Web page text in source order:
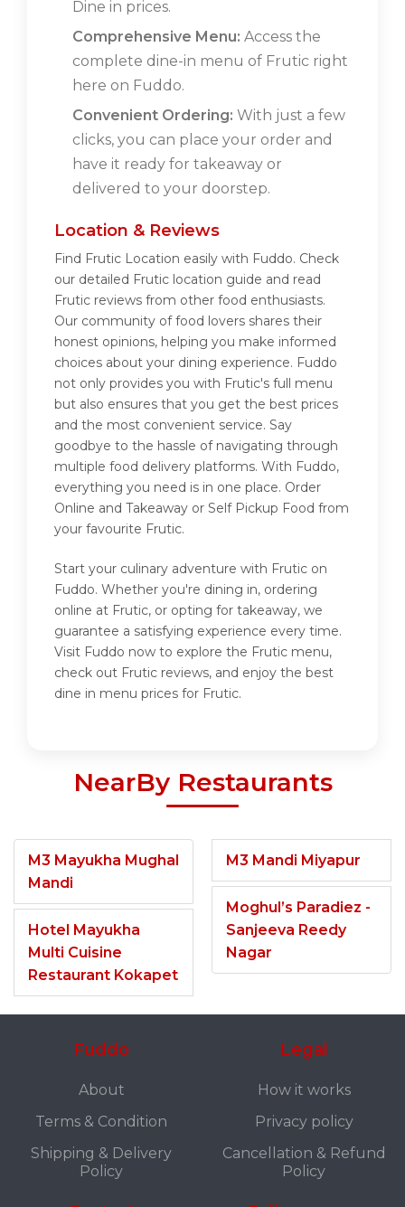
Dine in prices.
Comprehensive Menu: Access the
complete dine-in menu of Frutic right
here on Fuddo.
Convenient Ordering: With just a few
clicks, you can place your order and
have it ready for takeaway or
delivered to your doorstep.
Location & Reviews
Find Frutic Location easily with Fuddo. Check
our detailed Frutic location guide and read
Frutic reviews from other food enthusiasts.
Our community of food lovers shares their
honest opinions, helping you make informed
choices about your dining experience. Fuddo
not only provides you with Frutic's full menu
but also ensures that you get the best prices
and the most convenient service. Say
goodbye to the hassle of navigating through
multiple food delivery platforms. With Fuddo,
everything you need is in one place. Order
Online and Takeaway or Self Pickup Food from
your favourite Frutic.
Start your culinary adventure with Frutic on
Fuddo. Whether you're dining in, ordering
online at Frutic, or opting for takeaway, we
guarantee a satisfying experience every time.
Visit Fuddo now to explore the Frutic menu,
check out Frutic reviews, and enjoy the best
dine in menu prices for Frutic.
NearBy Restaurants
M3 Mayukha Mughal
Mandi
Hotel Mayukha
Multi Cuisine
Restaurant Kokapet
M3 Mandi Miyapur
Moghul’s Paradiez -
Sanjeeva Reedy
Nagar
Fuddo
About
Terms & Condition
Shipping & Delivery
Policy
Legal
How it works
Privacy policy
Cancellation & Refund
Policy